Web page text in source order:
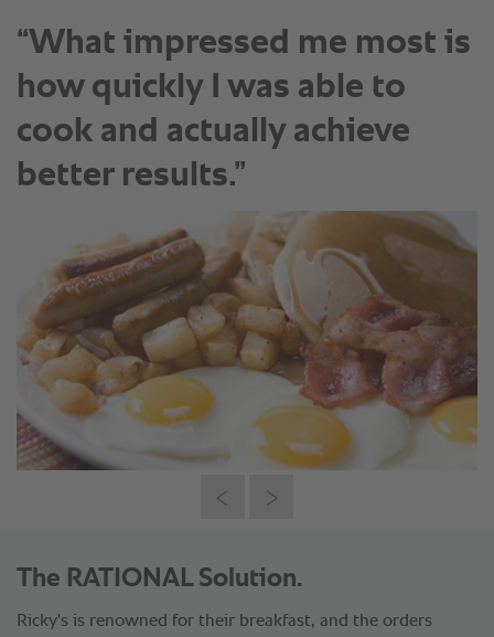
“What impressed me most is
how quickly I was able to
cook and actually achieve
better results.”
The RATIONAL Solution.
Ricky's is renowned for their breakfast, and the orders